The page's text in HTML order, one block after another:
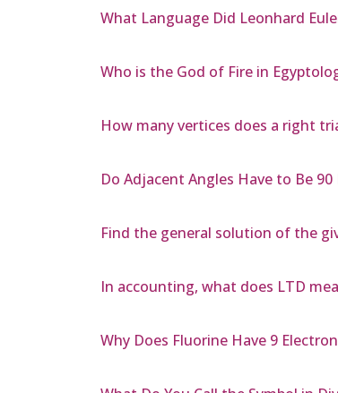
What Language Did Leonhard
Who is the God of Fire in
How many vertices does a right
Do Adjacent Angles Have to Be 90
Find the general solution of the
In accounting, what does LTD
Why Does Fluorine Have 9